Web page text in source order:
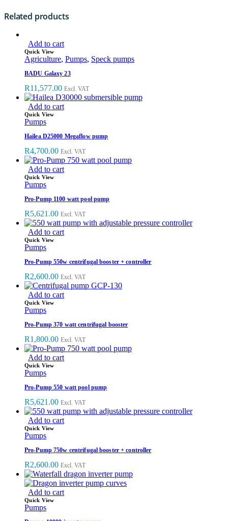
Related products
Add to cart
Quick View
Agriculture, Pumps, Speck pumps
BADU Galaxy 23
R11,577.00 Excl. VAT
Add to cart
Quick View
Pumps
Hailea D25000 Megaflow pump
R4,700.00 Excl. VAT
Add to cart
Quick View
Pumps
Pro-Pump 1100 watt pool pump
R5,621.00 Excl. VAT
Add to cart
Quick View
Pumps
Pro-Pump 550w centrifugal booster + controller
R2,600.00 Excl. VAT
Add to cart
Quick View
Pumps
Pro-Pump 370 watt centrifugal booster
R1,800.00 Excl. VAT
Add to cart
Quick View
Pumps
Pro-Pump 550 watt pool pump
R5,621.00 Excl. VAT
Add to cart
Quick View
Pumps
Pro-Pump 750w centrifugal booster + controller
R2,600.00 Excl. VAT
Add to cart
Quick View
Pumps